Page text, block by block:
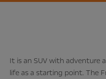
It is an SUV with adventure
life as a starting point. The